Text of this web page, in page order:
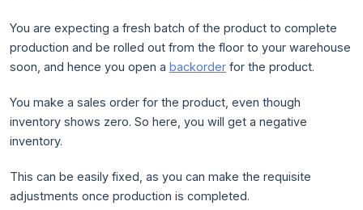
You are expecting a fresh batch of the product to complete
production and be rolled out from the floor to your warehouse
soon, and hence you open a backorder for the product.
You make a sales order for the product, even though
inventory shows zero. So here, you will get a negative
inventory.
This can be easily fixed, as you can make the requisite
adjustments once production is completed.